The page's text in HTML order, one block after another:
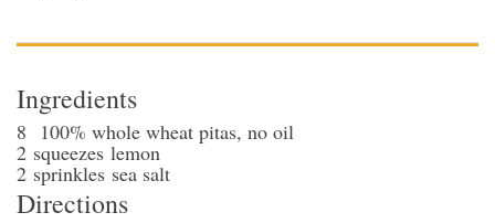
Ingredients
8 100% whole wheat pitas, no oil
2 squeezes lemon
2 sprinkles sea salt
Directions